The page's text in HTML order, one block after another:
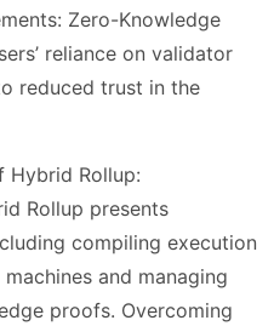
Zero-Knowledge
reliance on validator
reduced trust in the
Hybrid Rollup:
Rollup presents
compiling execution
and managing
proofs. Overcoming